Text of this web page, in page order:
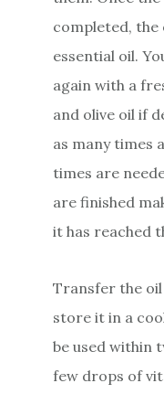
completed, the
essential oil.
again with a
and olive oil if
as many times
times are
are finished
it has reached
Transfer the
store it in a
be used within
few drops of